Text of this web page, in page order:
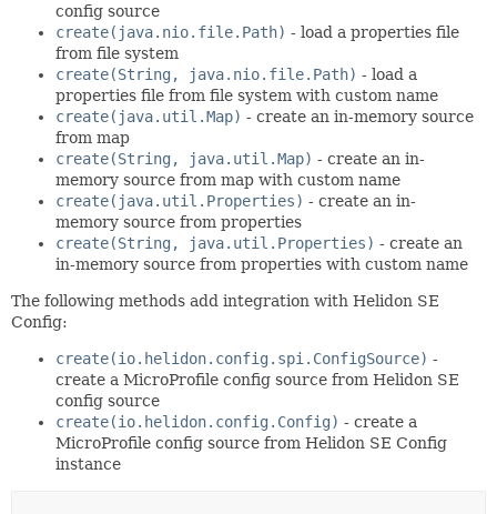
config source
create(java.nio.file.Path) - load a properties file
from file system
create(String, java.nio.file.Path) - load a
properties file from file system with custom name
create(java.util.Map) - create an in-memory source
from map
create(String, java.util.Map) - create an in-
memory source from map with custom name
create(java.util.Properties) - create an in-
memory source from properties
create(String, java.util.Properties) - create an
in-memory source from properties with custom name
The following methods add integration with Helidon SE
Config:
create(io.helidon.config.spi.ConfigSource) -
create a MicroProfile config source from Helidon SE
config source
create(io.helidon.config.Config) - create a
MicroProfile config source from Helidon SE Config
instance